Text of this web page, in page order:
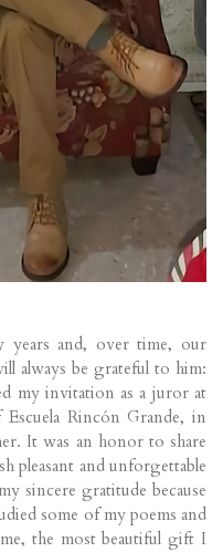
years and, over time, our
always be grateful to him:
my invitation as a juror at
Rincón Grande, in
It was an honor to share
pleasant and unforgettable
sincere gratitude because
some of my poems and
the most beautiful gift I